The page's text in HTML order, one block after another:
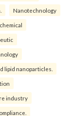
Nanotechnology
lipid nanoparticles.
industry